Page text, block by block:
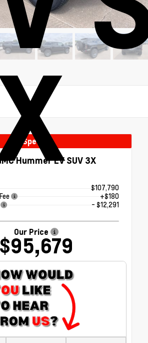
Special
Hummer EV SUV 3X
$107,790
+$180
- $12,291
Our Price
$95,679